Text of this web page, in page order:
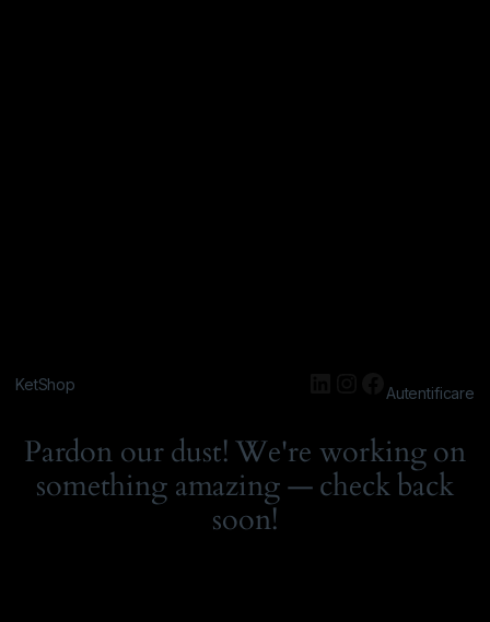
KetShop Autentificare
Pardon our dust! We're working on
something amazing — check back
soon!